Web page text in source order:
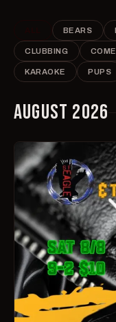
BEARS
CLUBBING
KARAOKE PUPS
AUGUST 2026